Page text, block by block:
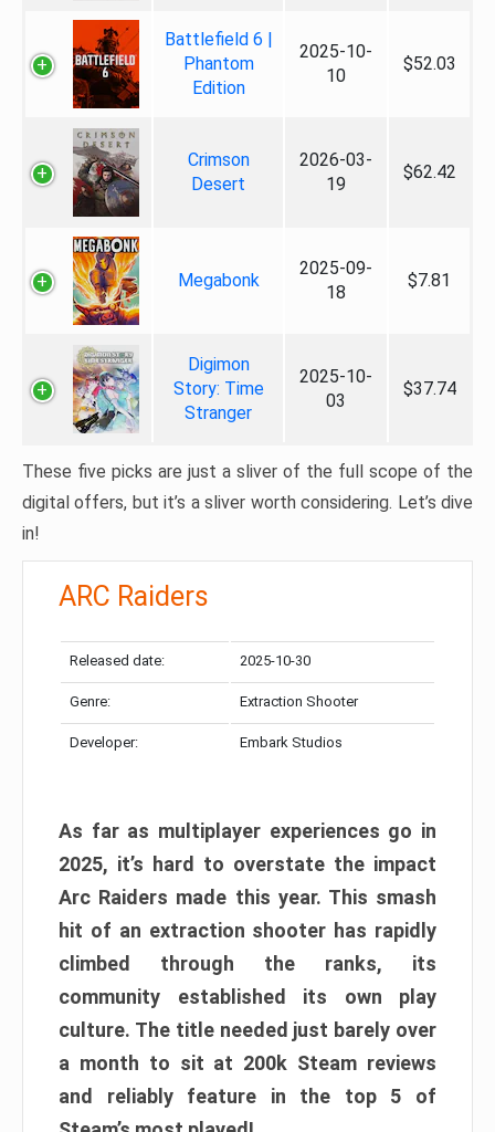
Battlefield 6 |
Phantom
Edition
2025-10-
10
$52.03
Crimson
Desert
2026-03-
19
$62.42
Megabonk
2025-09-
18
$7.81
Digimon
Story: Time
Stranger
2025-10-
03
$37.74
These five picks are just a sliver of the full scope of the
digital offers, but it’s a sliver worth considering. Let’s dive
in!
ARC Raiders
Released date: 2025-10-30
Genre: Extraction Shooter
Developer: Embark Studios
As far as multiplayer experiences go in
2025, it’s hard to overstate the impact
Arc Raiders made this year. This smash
hit of an extraction shooter has rapidly
climbed through the ranks, its
community established its own play
culture. The title needed just barely over
a month to sit at 200k Steam reviews
and reliably feature in the top 5 of